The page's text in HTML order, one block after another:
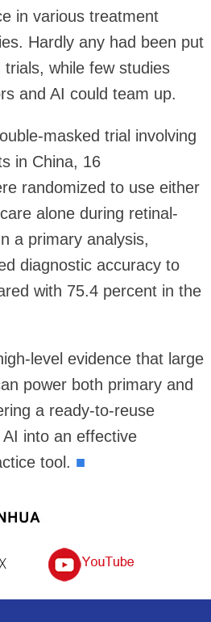
in various treatment
Hardly any had been put
while few studies
and AI could team up.
masked trial involving
in China, 16
randomized to use either
alone during retinal-
a primary analysis,
diagnostic accuracy to
with 75.4 percent in the
level evidence that large
power both primary and
a ready-to-reuse
into an effective
tool. ■